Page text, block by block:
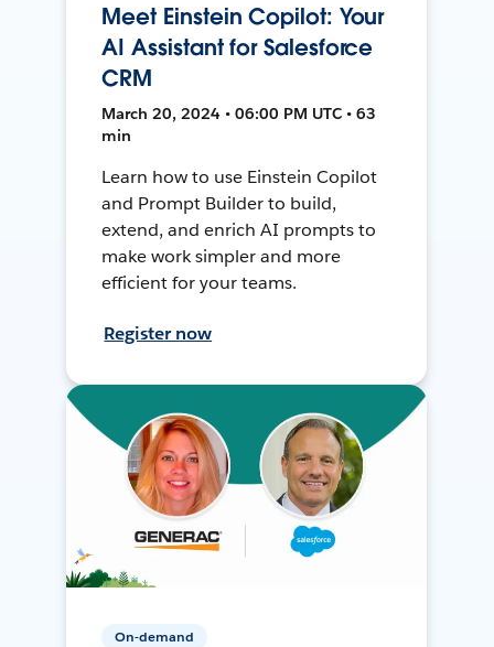
Meet Einstein Copilot: Your
AI Assistant for Salesforce
CRM
March 20, 2024 • 06:00 PM UTC • 63
min
Learn how to use Einstein Copilot
and Prompt Builder to build,
extend, and enrich AI prompts to
make work simpler and more
efficient for your teams.
Register now
On-demand